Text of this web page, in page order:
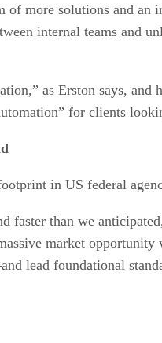
more solutions and
internal teams and
as Erston says, and
for clients
in US federal
faster than we
market
lead foundational